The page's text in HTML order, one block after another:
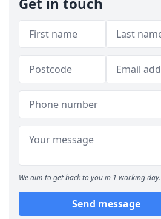
Get in touch
We aim to get back to you in 1 working day.
Send message